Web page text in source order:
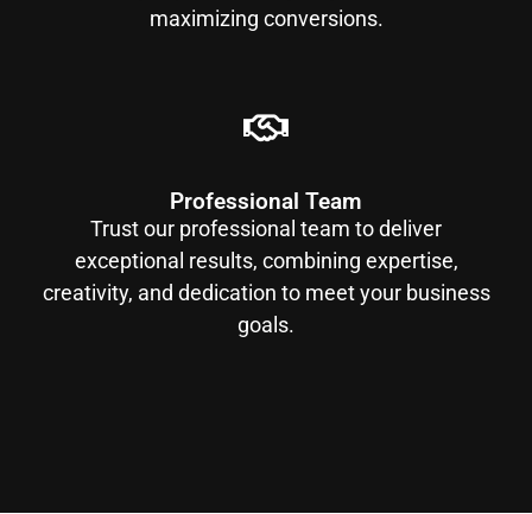
maximizing conversions.
Professional Team
Trust our professional team to deliver
exceptional results, combining expertise,
creativity, and dedication to meet your business
goals.